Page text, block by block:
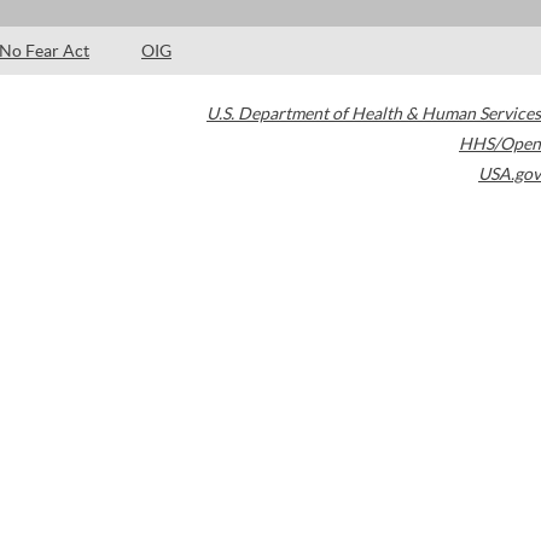
No Fear Act OIG
U.S. Department of Health & Human Services
HHS/Open
USA.gov